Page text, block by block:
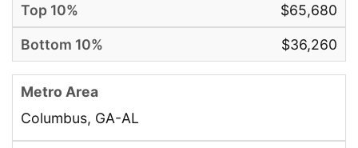
$65,680
$36,260
Columbus, GA-AL